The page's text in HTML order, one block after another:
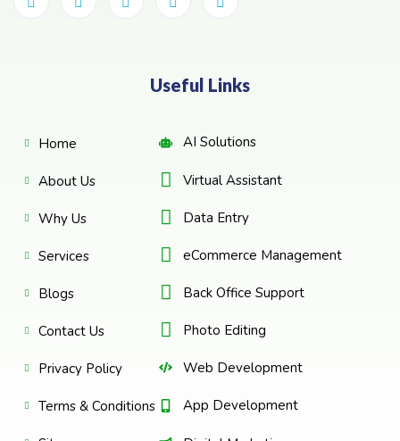
Useful Links
Home
About Us
Why Us
Services
Blogs
Contact Us
Privacy Policy
Terms & Conditions
AI Solutions
Virtual Assistant
Data Entry
eCommerce Management
Back Office Support
Photo Editing
Web Development
App Development